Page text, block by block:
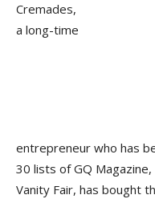
Cremades,
a long-time
entrepreneur who has
30 lists of GQ
Vanity Fair, has bought